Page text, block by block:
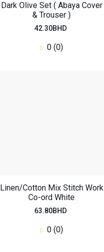
Dark Olive Set ( Abaya Cover
& Trouser )
42.30BHD
0 (0)
Linen/Cotton Mix Stitch Work
Co-ord White
63.80BHD
0 (0)